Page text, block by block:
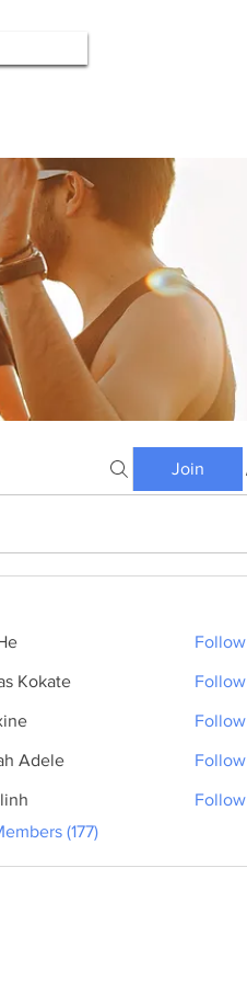
Join
Follow
Kokate Follow
Follow
Adele Follow
Follow
(177)